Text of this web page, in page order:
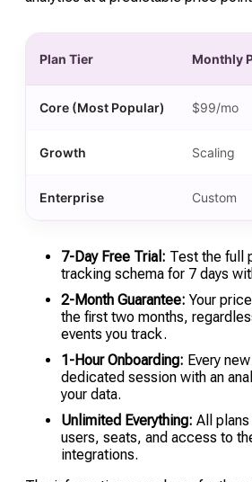
Plan Tier Monthly
Core (Most Popular) $99/mo
Growth Scaling
Enterprise Custom
7-Day Free Trial: Test the full
tracking schema for 7 days
2-Month Guarantee: Your
the first two months,
events you track.
1-Hour Onboarding: Every
dedicated session with an
your data.
Unlimited Everything: All
users, seats, and access to
integrations.